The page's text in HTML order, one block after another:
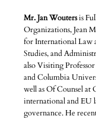
Mr. Jan Woutersis
Organizations, Jean
for International Law
Studies, and
also Visiting
and Columbia
well as Of Counsel at
international and EU
governance. He